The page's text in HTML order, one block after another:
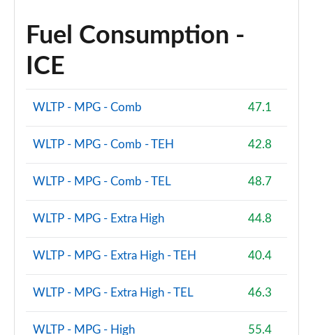
1.5 Cooper Shadow Edition 5dr [Comfort/Nav+ Pack]
Page 94 of 160
1.5 Cooper Shadow Edition 5dr Auto [Comf/Nav+ Pk]
Page 95 of 160
Page 96 of 160
1.5 Cooper Sport Premium 5dr Auto
Page 99 of 160
2.0 Cooper S Untamed Edition ALL4 5dr Auto
Fuel Consumption -
ICE
WLTP - MPG - Comb 47.1
WLTP - MPG - Comb - TEH 42.8
WLTP - MPG - Comb - TEL 48.7
WLTP - MPG - Extra High 44.8
WLTP - MPG - Extra High - TEH 40.4
WLTP - MPG - Extra High - TEL 46.3
WLTP - MPG - High 55.4